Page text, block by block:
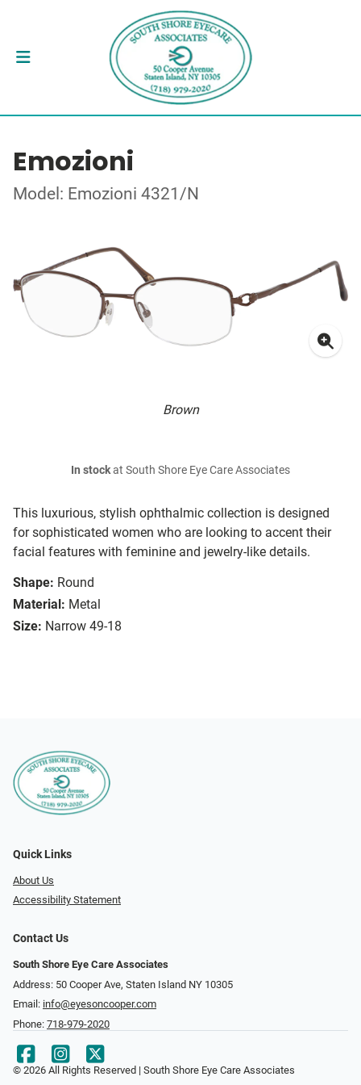
Emozioni
Model: Emozioni 4321/N
Brown
This luxurious, stylish ophthalmic collection is designed
for sophisticated women who are looking to accent their
facial features with feminine and jewelry-like details.
Shape: Round
Material: Metal
Size: Narrow 49-18
In stockat South Shore Eye Care Associates
Quick Links
About Us
Accessibility Statement
Contact Us
South Shore Eye Care Associates
Address: 50 Cooper Ave, Staten Island NY 10305
Email: info@eyesoncooper.com
Phone: 718-979-2020
© 2026 All Rights Reserved | South Shore Eye Care Associates